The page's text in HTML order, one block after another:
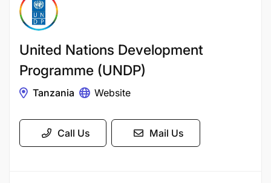
United Nations Development
Programme (UNDP)
Tanzania Website
Call Us Mail Us